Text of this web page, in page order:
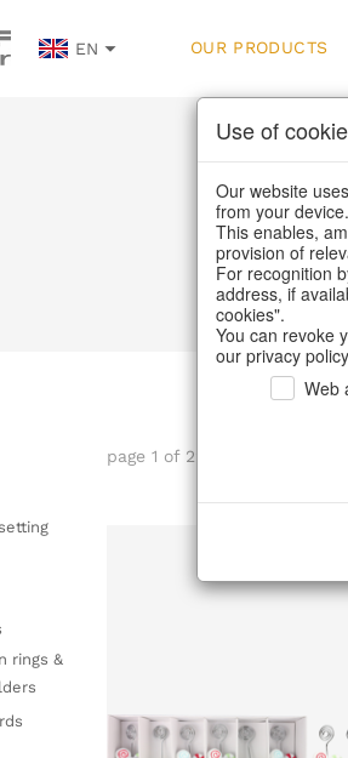
EN OUR PRODUCTS
page 1 of 2280 item
rings &
Use of
Our website
from your device.
This enables,
provision of
For recognition
address, if
cookies".
You can revoke
our privacy
Web